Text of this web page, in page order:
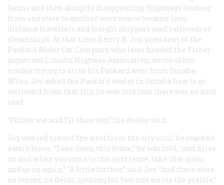
farms and then abruptly disappearing. Highways leading
from one state to another were scarce because long-
distance travellers and freight shippers used railroads or
steamships. At that time Henry B. Joy, president of the
Packard Motor Car Company, who later headed the Fisher-
organized Lincoln Highway Association, wrote of his
trouble trying to drive his Packard west from Omaha.
When Joy asked the Packard dealer in Omaha how to go
westward from that city, he was told that there was no such
road.
“Follow me and I’ll show you,” the dealer said.
Joy was led toward the west from the city until he reached
a wire fence. “Take down this fence,” he was told, “and drive
on and when you come to the next fence, take that down
and go on again.” “A little further,” said Joy, “and there were
no fences, no fields, nothing but two ruts across the prairie.”